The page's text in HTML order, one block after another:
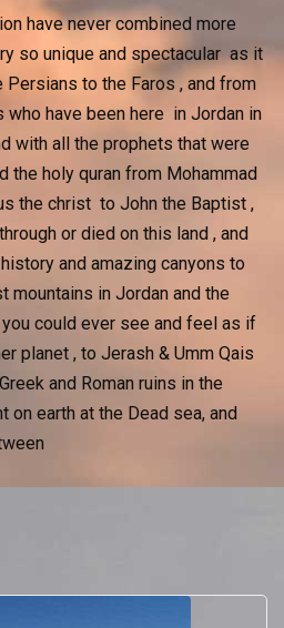
have never combined more
so unique and spectacular as it
Persians to the Faros , and from
who have been here in Jordan in
with all the prophets that were
the holy quran from Mohammad
the christ to John the Baptist ,
or died on this land , and
and amazing canyons to
mountains in Jordan and the
could ever see and feel as if
planet , to Jerash & Umm Qais
and Roman ruins in the
earth at the Dead sea, and